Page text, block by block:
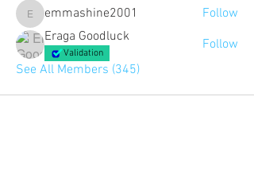
emmashine2001
emmashine2001
Follow
Eraga Goodluck
Validation
Follow
See All Members (345)